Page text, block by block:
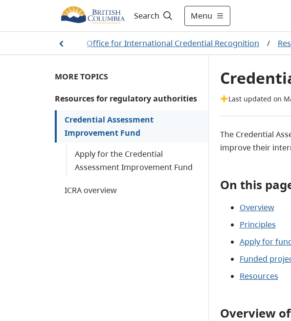
Search Menu
Recognition Office for International Credential Recognition /
MORE TOPICS
Resources for regulatory authorities
Credential Assessment
Improvement Fund
Apply for the Credential
Assessment Improvement Fund
ICRA overview
Last updated on
The Credential
improve their
On this
Overview
Principles
Apply for
Funded
Resources
Overview